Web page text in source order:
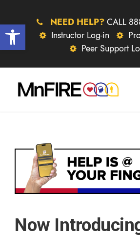
Open toolbar NEED HELP? CALL
Instructor Log-in
Peer Support
Now